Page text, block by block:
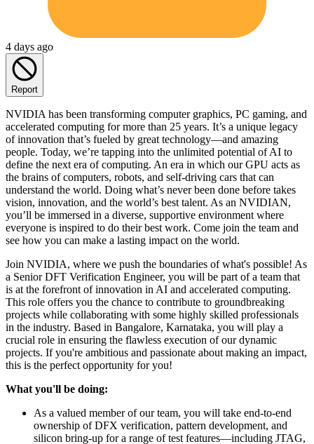
4 days ago
Report
NVIDIA has been transforming computer graphics, PC gaming, and
accelerated computing for more than 25 years. It’s a unique legacy
of innovation that’s fueled by great technology—and amazing
people. Today, we’re tapping into the unlimited potential of AI to
define the next era of computing. An era in which our GPU acts as
the brains of computers, robots, and self-driving cars that can
understand the world. Doing what’s never been done before takes
vision, innovation, and the world’s best talent. As an NVIDIAN,
you’ll be immersed in a diverse, supportive environment where
everyone is inspired to do their best work. Come join the team and
see how you can make a lasting impact on the world.
Join NVIDIA, where we push the boundaries of what's possible! As
a Senior DFT Verification Engineer, you will be part of a team that
is at the forefront of innovation in AI and accelerated computing.
This role offers you the chance to contribute to groundbreaking
projects while collaborating with some highly skilled professionals
in the industry. Based in Bangalore, Karnataka, you will play a
crucial role in ensuring the flawless execution of our dynamic
projects. If you're ambitious and passionate about making an impact,
this is the perfect opportunity for you!
What you'll be doing:
As a valued member of our team, you will take end-to-end
ownership of DFX verification, pattern development, and
silicon bring-up for a range of test features—including JTAG,